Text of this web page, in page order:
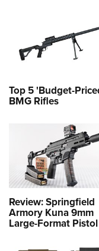
Top 5 'Budget-
BMG Rifles
Review: Springfield
Armory Kuna 9mm
Large-Format Pistol